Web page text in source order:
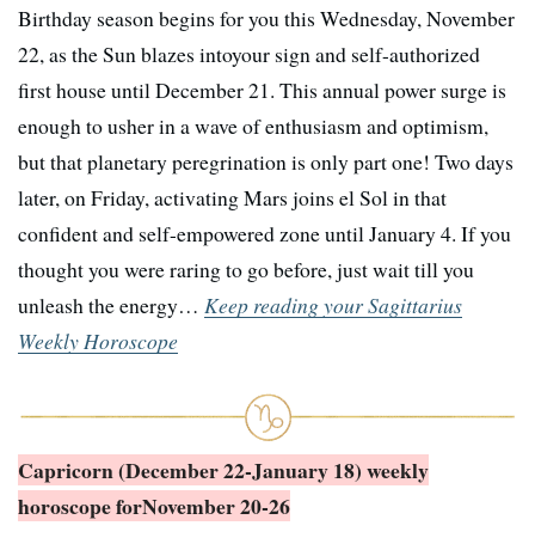
Birthday season begins for you this Wednesday, November
22, as the Sun blazes intoyour sign and self-authorized
first house until December 21. This annual power surge is
enough to usher in a wave of enthusiasm and optimism,
but that planetary peregrination is only part one! Two days
later, on Friday, activating Mars joins el Sol in that
confident and self-empowered zone until January 4. If you
thought you were raring to go before, just wait till you
unleash the energy… Keep reading your Sagittarius
Weekly Horoscope
Capricorn (December 22-January 18) weekly
horoscope forNovember 20-26